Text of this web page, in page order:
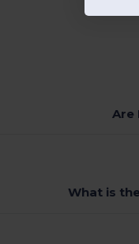
Are
What is